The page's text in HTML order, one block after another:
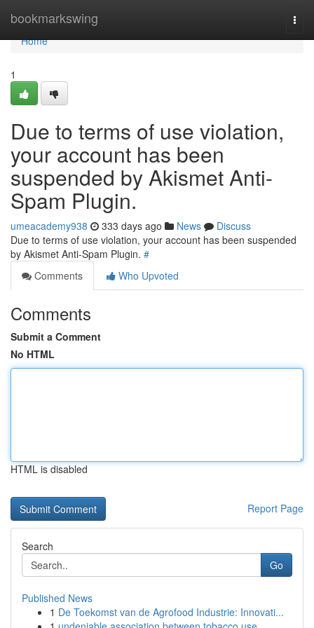
bookmarkswing
Home
Home
1
Due to terms of use violation,
your account has been
suspended by Akismet Anti-
Spam Plugin.
umeacademy938 333 days ago News
Discuss
Due to terms of use violation, your account has been suspended
by Akismet Anti-Spam Plugin. #
Comments
Who Upvoted
Comments
Submit a Comment
No HTML
HTML is disabled
Report Page
Search
Go
Published News
1 De Toekomst van de Agrofood Industrie: Innovati...